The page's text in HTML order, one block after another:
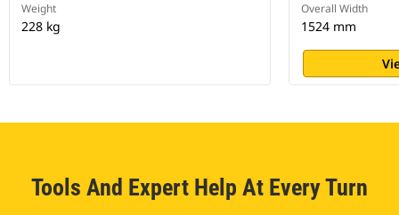
Weight
228 kg
Overall Width
1524 mm
Tools And Expert Help At Every Turn